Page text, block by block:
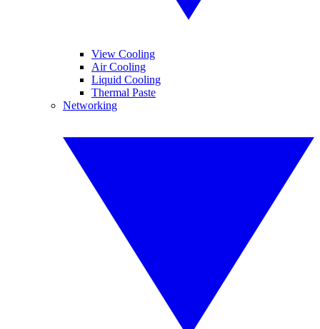
View Cooling
Air Cooling
Liquid Cooling
Thermal Paste
Networking